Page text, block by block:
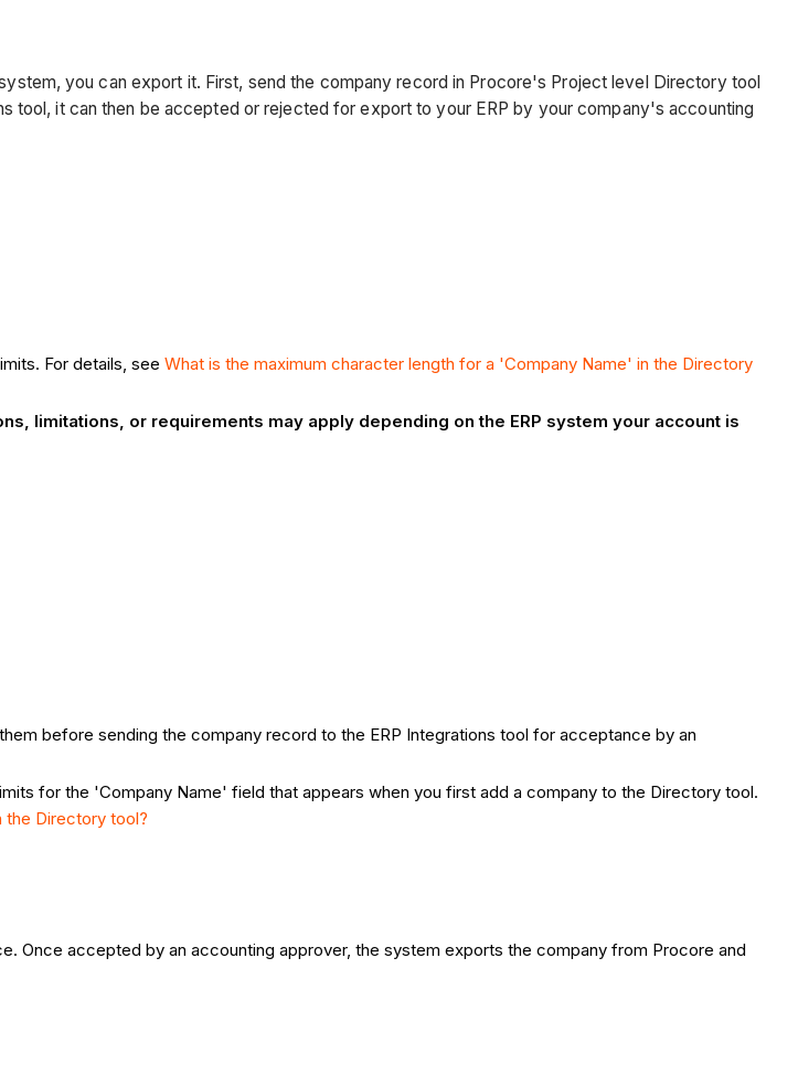
you can export it. First, send the company record in Procore's Project level Directory tool
tool, it can then be accepted or rejected for export to your ERP by your company's accounting
For details, see What is the maximum character length for a 'Company Name' in the Directory
limitations, or requirements may apply depending on the ERP system your account is
before sending the company record to the ERP Integrations tool for acceptance by an
for the 'Company Name' field that appears when you first add a company to the Directory tool.
the Directory tool?
Once accepted by an accounting approver, the system exports the company from Procore and